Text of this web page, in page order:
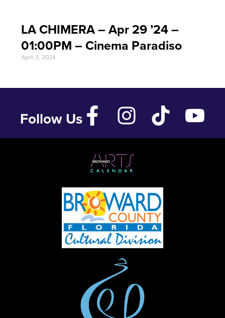
LA CHIMERA – Apr 29 ’24 –
01:00PM – Cinema Paradiso
April 3, 2024
Follow Us